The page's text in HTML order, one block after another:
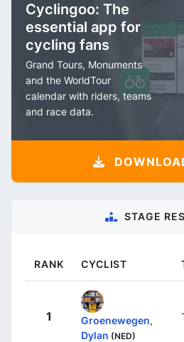
Cyclingoo: The
essential app for
cycling fans
Grand Tours, Monuments
and the WorldTour
calendar with riders, teams
and race data.
STAGE
RANK CYCLIST
1
Groenewegen,
Dylan (NED)